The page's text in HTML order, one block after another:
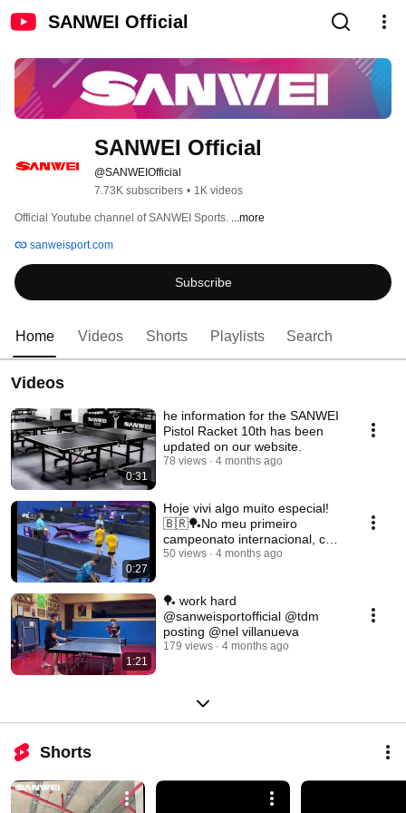
SANWEI Official
SANWEI Official
@SANWEIOfficial
7.73K subscribers • 1K videos
Official Youtube channel of SANWEI Sports. ...more
sanweisport.com
Subscribe
Home Videos Shorts Playlists Search
Videos
0:31
he information for the SANWEI
Pistol Racket 10th has been
updated on our website.
78 views 4 months ago
0:27
Hoje vivi algo muito especial!
🇧🇷🏓No meu primeiro
campeonato internacional, com
apenas 9 anos
50 views 4 months ago
1:21
🏓 work hard
@sanweisportofficial @tdm
posting @nel villanueva
179 views 4 months ago
Shorts